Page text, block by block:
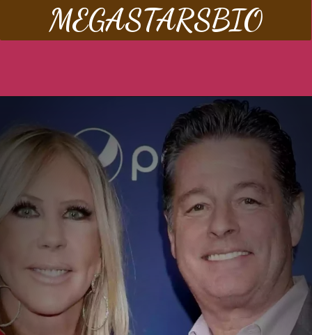
MEGASTARSBIO